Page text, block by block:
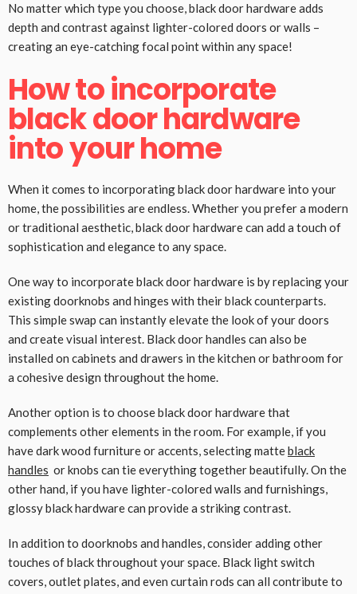
No matter which type you choose, black door hardware adds
depth and contrast against lighter-colored doors or walls –
creating an eye-catching focal point within any space!
How to incorporate
black door hardware
into your home
When it comes to incorporating black door hardware into your
home, the possibilities are endless. Whether you prefer a modern
or traditional aesthetic, black door hardware can add a touch of
sophistication and elegance to any space.
One way to incorporate black door hardware is by replacing your
existing doorknobs and hinges with their black counterparts.
This simple swap can instantly elevate the look of your doors
and create visual interest. Black door handles can also be
installed on cabinets and drawers in the kitchen or bathroom for
a cohesive design throughout the home.
Another option is to choose black door hardware that
complements other elements in the room. For example, if you
have dark wood furniture or accents, selecting matteblack
handles or knobs can tie everything together beautifully. On the
other hand, if you have lighter-colored walls and furnishings,
glossy black hardware can provide a striking contrast.
In addition to doorknobs and handles, consider adding other
touches of black throughout your space. Black light switch
covers, outlet plates, and even curtain rods can all contribute to